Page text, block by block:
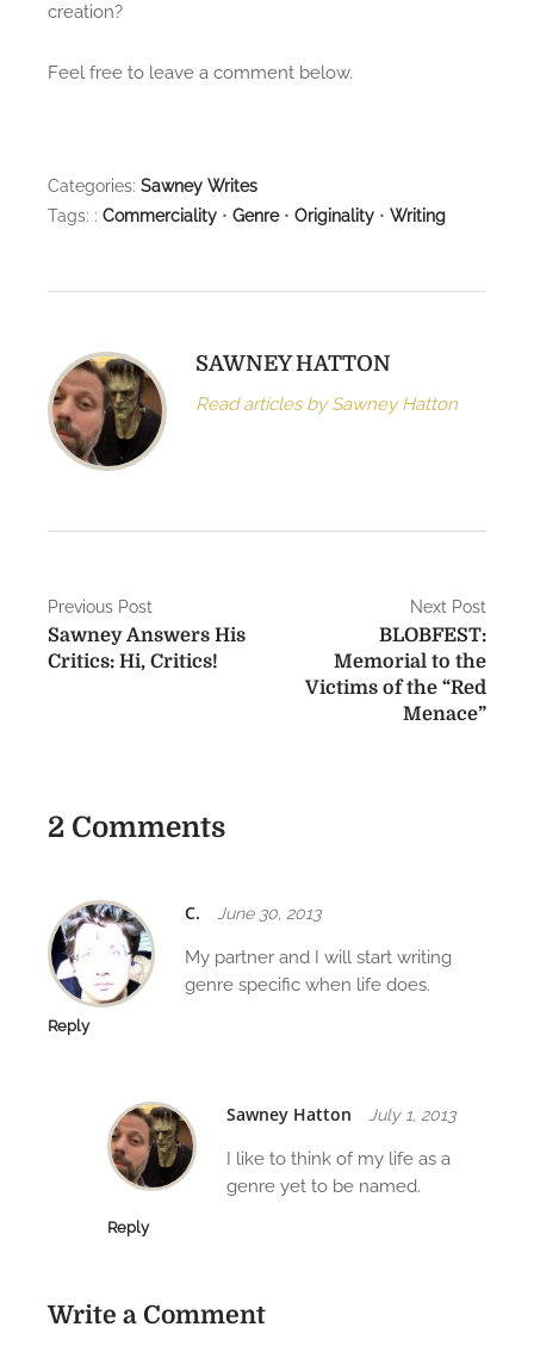
creation?
Feel free to leave a comment below.
Categories: Sawney Writes
Tags: : Commerciality • Genre• Originality • Writing
SAWNEY HATTON
Read articles by Sawney Hatton
P
o
a
i
g
a
t
Previous Post
Sawney Answers His
Critics: Hi, Critics!
Next Post
BLOBFEST:
Memorial to the
Victims of the “Red
Menace”
2 Comments
C. June 30, 2013
My partner and I will start writing
genre specific when life does.
Reply
Sawney Hatton July 1, 2013
I like to think of my life as a
genre yet to be named.
Reply
Write a Comment